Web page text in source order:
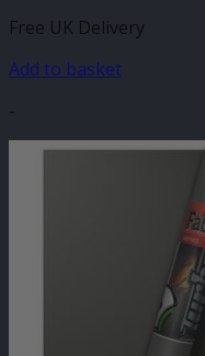
Free UK Delivery
Add to basket
-